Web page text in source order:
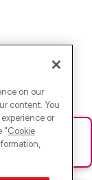
neu oder
on our
content. You
or
"Cookie